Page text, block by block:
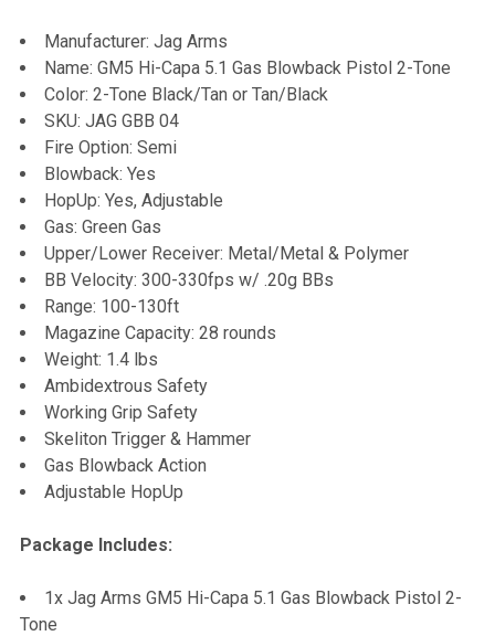
ALL
ADD
SELECTED
Manufacturer: Jag Arms
Name: GM5 Hi-Capa 5.1 Gas Blowback Pistol 2-Tone
Color: 2-Tone Black/Tan or Tan/Black
SKU: JAG GBB 04
Fire Option: Semi
Blowback: Yes
HopUp: Yes, Adjustable
Gas: Green Gas
Upper/Lower Receiver: Metal/Metal & Polymer
BB Velocity: 300-330fps w/ .20g BBs
Range: 100-130ft
Magazine Capacity: 28 rounds
Weight: 1.4 lbs
Ambidextrous Safety
Working Grip Safety
Skeliton Trigger & Hammer
Gas Blowback Action
Adjustable HopUp
Package Includes:
1x Jag Arms GM5 Hi-Capa 5.1 Gas Blowback Pistol 2-
Tone